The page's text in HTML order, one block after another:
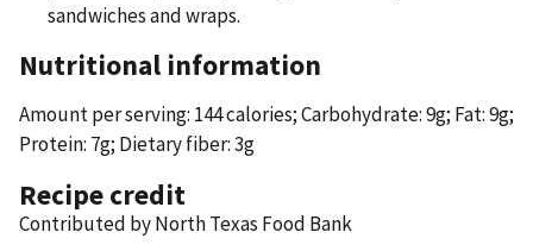
sandwiches and wraps.
Nutritional information
Amount per serving: 144 calories; Carbohydrate: 9g; Fat: 9g;
Protein: 7g; Dietary fiber: 3g
Recipe credit
Contributed by North Texas Food Bank